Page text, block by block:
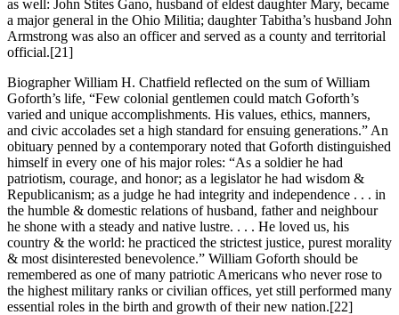
as well: John Stites Gano, husband of eldest daughter Mary, became
a major general in the Ohio Militia; daughter Tabitha’s husband John
Armstrong was also an officer and served as a county and territorial
official.[21]
Biographer William H. Chatfield reflected on the sum of William
Goforth’s life, “Few colonial gentlemen could match Goforth’s
varied and unique accomplishments. His values, ethics, manners,
and civic accolades set a high standard for ensuing generations.” An
obituary penned by a contemporary noted that Goforth distinguished
himself in every one of his major roles: “As a soldier he had
patriotism, courage, and honor; as a legislator he had wisdom &
Republicanism; as a judge he had integrity and independence . . . in
the humble & domestic relations of husband, father and neighbour
he shone with a steady and native lustre. . . . He loved us, his
country & the world: he practiced the strictest justice, purest morality
& most disinterested benevolence.” William Goforth should be
remembered as one of many patriotic Americans who never rose to
the highest military ranks or civilian offices, yet still performed many
essential roles in the birth and growth of their new nation.[22]